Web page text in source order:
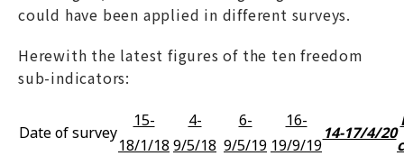
could have been applied in different surveys.
Herewith the latest figures of the ten freedom
sub-indicators:
Date of survey
15-
18/1/18
4-
9/5/18
6-
9/5/19
16-
19/9/19
14-17/4/20